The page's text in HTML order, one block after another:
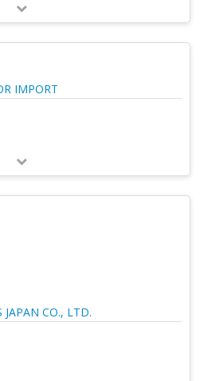
IMPORT
JAPAN CO., LTD.